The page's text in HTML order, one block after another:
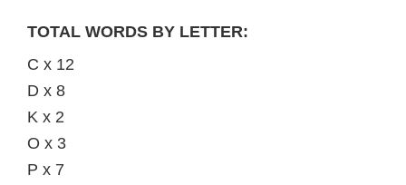
TOTAL WORDS BY LETTER:
C x 12
D x 8
K x 2
O x 3
P x 7